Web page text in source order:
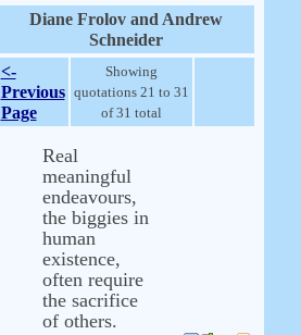
Diane Frolov and Andrew
Schneider
<-
Previous
Page
Showing
quotations 21 to 31
of 31 total
Real
meaningful
endeavours,
the biggies in
human
existence,
often require
the sacrifice
of others.